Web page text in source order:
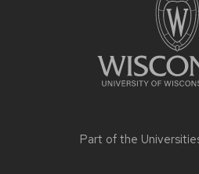
Part of the